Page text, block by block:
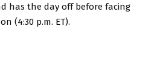
has the day off before facing
(4:30 p.m. ET).